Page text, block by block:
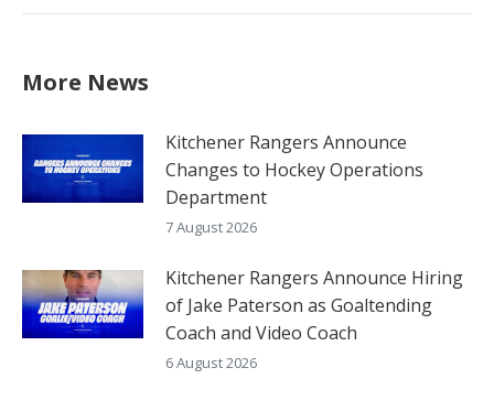
More News
Kitchener Rangers Announce
Changes to Hockey Operations
Department
7 August 2026
Kitchener Rangers Announce Hiring
of Jake Paterson as Goaltending
Coach and Video Coach
6 August 2026